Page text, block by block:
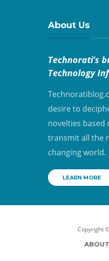
About Us
Technorati’s
Technology
desire to
novelties
transmit all the
changing world.
LEARN MORE
Copyright